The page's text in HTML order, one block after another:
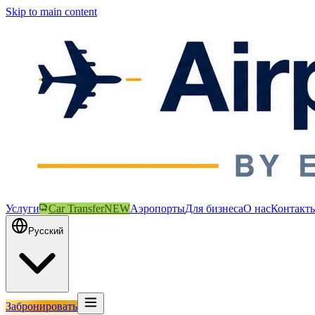
Skip to main content
Услуги Car TransferNEWАэропортыДля бизнесаО нас
Русский
Забронировать